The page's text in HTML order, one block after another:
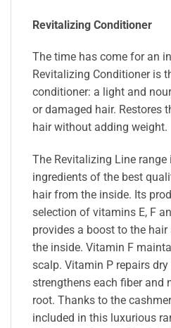
Revitalizing Conditioner
The time has come for an
Revitalizing Conditioner is
conditioner: a light and
or damaged hair. Restores
hair without adding weight.
The Revitalizing Line range
ingredients of the best
hair from the inside. Its
selection of vitamins E, F
provides a boost to the
the inside. Vitamin F
scalp. Vitamin P repairs
strengthens each fiber and
root. Thanks to the
included in this luxurious